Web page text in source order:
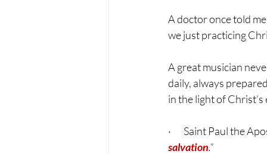
A doctor once told
we just practicing
A great musician
daily, always
in the light of
·       Saint Paul the
salvation.”